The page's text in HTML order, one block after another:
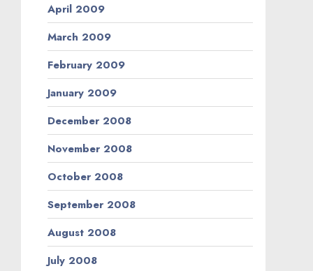
April 2009
March 2009
February 2009
January 2009
December 2008
November 2008
October 2008
September 2008
August 2008
July 2008